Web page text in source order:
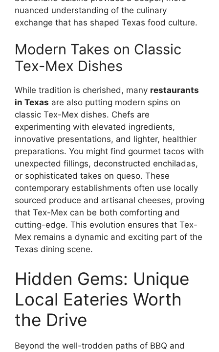
nuanced understanding of the culinary
exchange that has shaped Texas food culture.
Modern Takes on Classic
Tex-Mex Dishes
While tradition is cherished, many restaurants
in Texas are also putting modern spins on
classic Tex-Mex dishes. Chefs are
experimenting with elevated ingredients,
innovative presentations, and lighter, healthier
preparations. You might find gourmet tacos with
unexpected fillings, deconstructed enchiladas,
or sophisticated takes on queso. These
contemporary establishments often use locally
sourced produce and artisanal cheeses, proving
that Tex-Mex can be both comforting and
cutting-edge. This evolution ensures that Tex-
Mex remains a dynamic and exciting part of the
Texas dining scene.
Hidden Gems: Unique
Local Eateries Worth
the Drive
Beyond the well-trodden paths of BBQ and